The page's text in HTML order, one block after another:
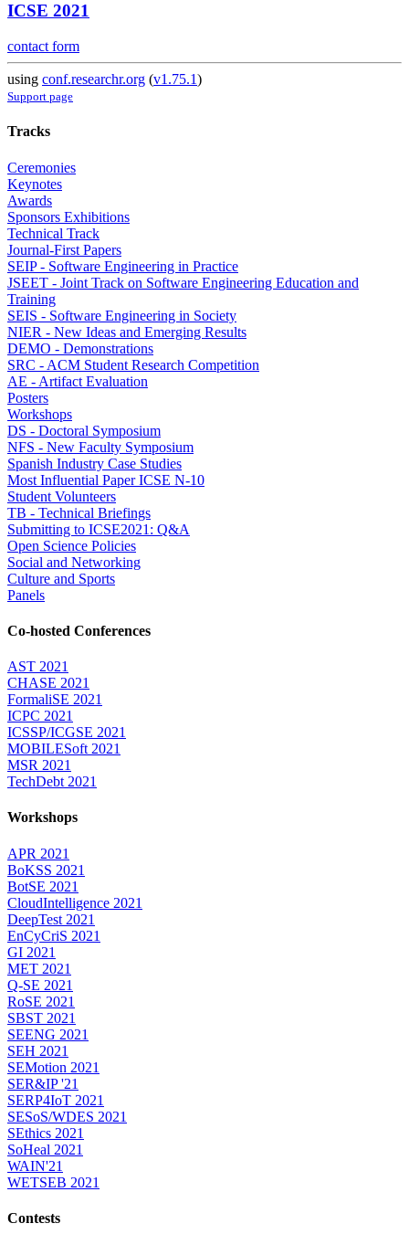
ICSE 2021
contact form
using conf.researchr.org (v1.75.1)
Support page
Tracks
Ceremonies
Keynotes
Awards
Sponsors Exhibitions
Technical Track
Journal-First Papers
SEIP - Software Engineering in Practice
JSEET - Joint Track on Software Engineering Education and
Training
SEIS - Software Engineering in Society
NIER - New Ideas and Emerging Results
DEMO - Demonstrations
SRC - ACM Student Research Competition
AE - Artifact Evaluation
Posters
Workshops
DS - Doctoral Symposium
NFS - New Faculty Symposium
Spanish Industry Case Studies
Most Influential Paper ICSE N-10
Student Volunteers
TB - Technical Briefings
Submitting to ICSE2021: Q&A
Open Science Policies
Social and Networking
Culture and Sports
Panels
Co-hosted Conferences
AST 2021
CHASE 2021
FormaliSE 2021
ICPC 2021
ICSSP/ICGSE 2021
MOBILESoft 2021
MSR 2021
TechDebt 2021
Workshops
APR 2021
BoKSS 2021
BotSE 2021
CloudIntelligence 2021
DeepTest 2021
EnCyCriS 2021
GI 2021
MET 2021
Q-SE 2021
RoSE 2021
SBST 2021
SEENG 2021
SEH 2021
SEMotion 2021
SER&IP '21
SERP4IoT 2021
SESoS/WDES 2021
SEthics 2021
SoHeal 2021
WAIN'21
WETSEB 2021
Contests